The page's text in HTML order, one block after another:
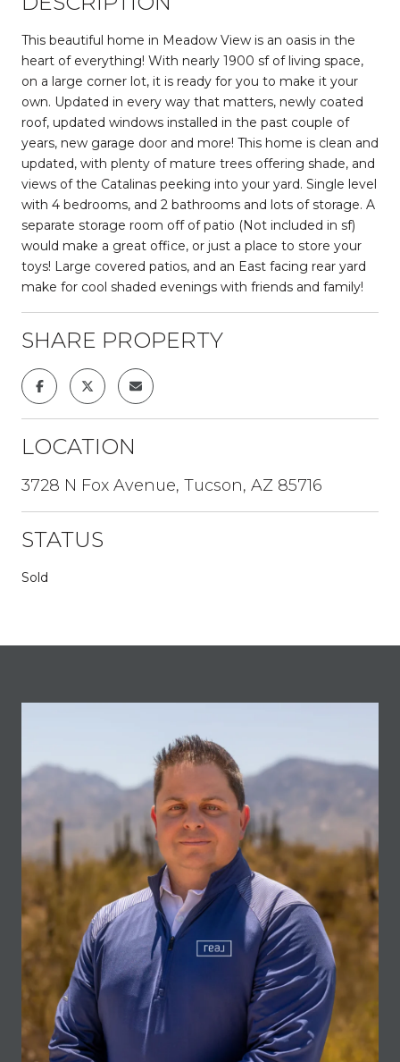
This beautiful home in Meadow View is an oasis in the
heart of everything! With nearly 1900 sf of living space,
on a large corner lot, it is ready for you to make it your
own. Updated in every way that matters, newly coated
roof, updated windows installed in the past couple of
years, new garage door and more! This home is clean and
updated, with plenty of mature trees offering shade, and
views of the Catalinas peeking into your yard. Single level
with 4 bedrooms, and 2 bathrooms and lots of storage. A
separate storage room off of patio (Not included in sf)
would make a great office, or just a place to store your
toys! Large covered patios, and an East facing rear yard
make for cool shaded evenings with friends and family!
SHARE PROPERTY
LOCATION
3728 N Fox Avenue, Tucson, AZ 85716
STATUS
Sold